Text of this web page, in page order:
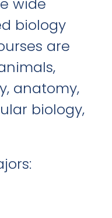
biology
are
anatomy,
biology,